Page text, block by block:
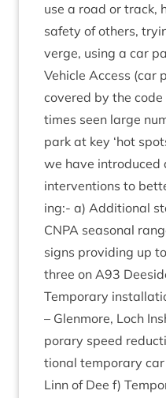
use a road or track,
safety of oth­ers,
verge, using a car
Vehicle Access (car
covered by the
times seen large
park at key ‘hot
we have intro­duced
inter­ven­tions to
ing:- a) Addi­tion­al
CNPA sea­son­al
signs provid­ing up
three on A93
Tem­por­ary
– Glen­more, Loch
por­ary speed
tion­al tem­por­ary
Linn of Dee f)